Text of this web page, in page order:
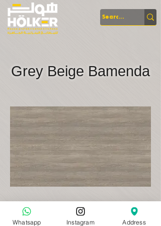
Grey Beige Bamenda
Whatsapp Instagram Address